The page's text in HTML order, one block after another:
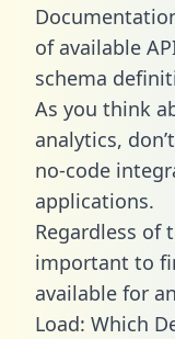
of available
schema
As you think
analytics,
no-code
applications.
Regardless of
important to
available for
Load: Which